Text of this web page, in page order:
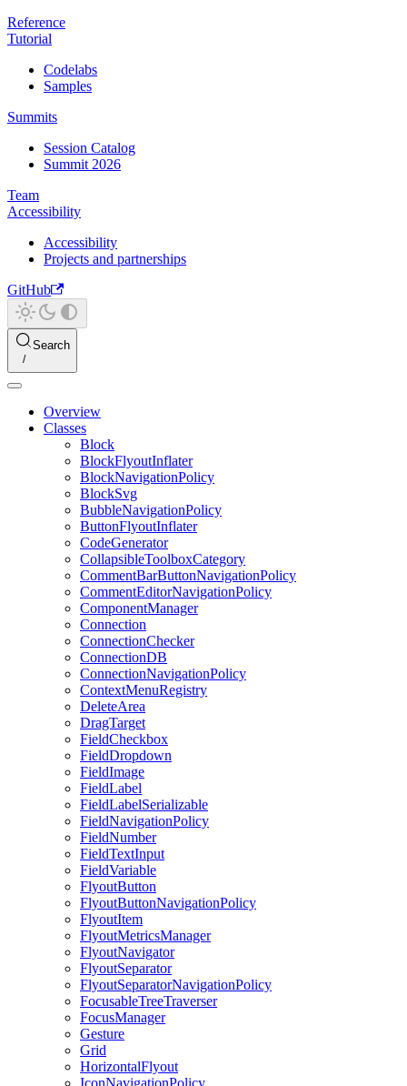
Reference
Tutorial
Codelabs
Samples
Summits
Session Catalog
Summit 2026
Team
Accessibility
Accessibility
Projects and partnerships
GitHub
Search
Overview
Classes
Block
BlockFlyoutInflater
BlockNavigationPolicy
BlockSvg
BubbleNavigationPolicy
ButtonFlyoutInflater
CodeGenerator
CollapsibleToolboxCategory
CommentBarButtonNavigationPolicy
CommentEditorNavigationPolicy
ComponentManager
Connection
ConnectionChecker
ConnectionDB
ConnectionNavigationPolicy
ContextMenuRegistry
DeleteArea
DragTarget
FieldCheckbox
FieldDropdown
FieldImage
FieldLabel
FieldLabelSerializable
FieldNavigationPolicy
FieldNumber
FieldTextInput
FieldVariable
FlyoutButton
FlyoutButtonNavigationPolicy
FlyoutItem
FlyoutMetricsManager
FlyoutNavigator
FlyoutSeparator
FlyoutSeparatorNavigationPolicy
FocusableTreeTraverser
FocusManager
Gesture
Grid
HorizontalFlyout
IconNavigationPolicy